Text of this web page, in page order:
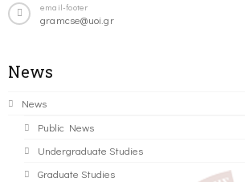
email-footer
gramcse@uoi.gr
News
News
Public News
Undergraduate Studies
Graduate Studies